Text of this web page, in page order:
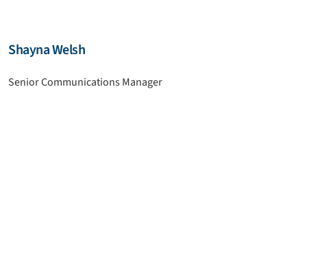
Shayna Welsh
Senior Communications Manager